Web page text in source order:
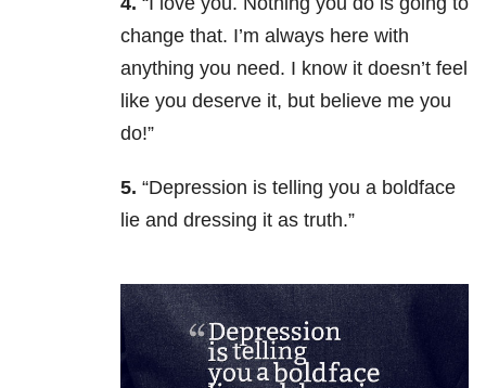
change that. I’m always here with
anything you need. I know it doesn’t feel
like you deserve it, but believe me you
do!”
5. “Depression is telling you a boldface
lie and dressing it as truth.”